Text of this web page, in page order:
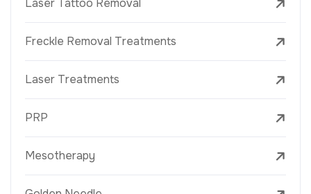
Laser Tattoo Removal
Freckle Removal Treatments
Laser Treatments
PRP
Mesotherapy